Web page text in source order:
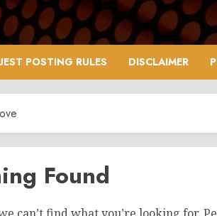
POSTING RULES DISCLAIMER
Found